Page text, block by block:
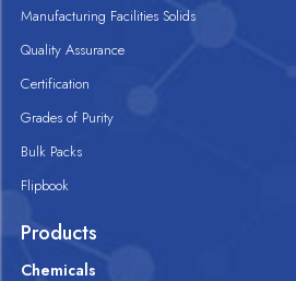
Manufacturing Facilities Solids
Quality Assurance
Certification
Grades of Purity
Bulk Packs
Flipbook
Products
Chemicals